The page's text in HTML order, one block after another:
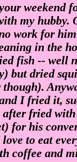
weekend
my hubby.
work for
in the
fish -- well
but dried
I fried it,
fried
for his
to eat
coffee and